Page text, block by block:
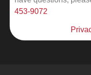
453-9072